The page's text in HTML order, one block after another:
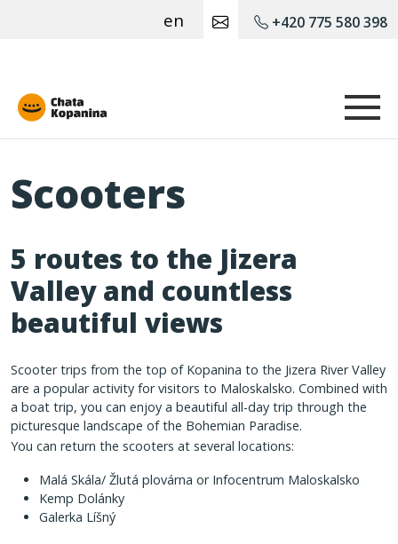
+420 775 580 398
en
Scooters
5 routes to the Jizera
Valley and countless
beautiful views
Scooter trips from the top of Kopanina to the Jizera River Valley
are a popular activity for visitors to Maloskalsko. Combined with
a boat trip, you can enjoy a beautiful all-day trip through the
picturesque landscape of the Bohemian Paradise.
You can return the scooters at several locations:
Malá Skála/ Žlutá plovárna or Infocentrum Maloskalsko
Kemp Dolánky
Galerka Líšný